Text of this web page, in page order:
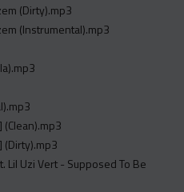
(Dirty).mp3
(Instrumental).mp3
(Dirty).mp3
Lil Uzi Vert - Supposed To Be